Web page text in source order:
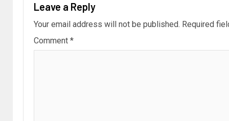
Leave a Reply
Your email address will not be published. Required
Comment *